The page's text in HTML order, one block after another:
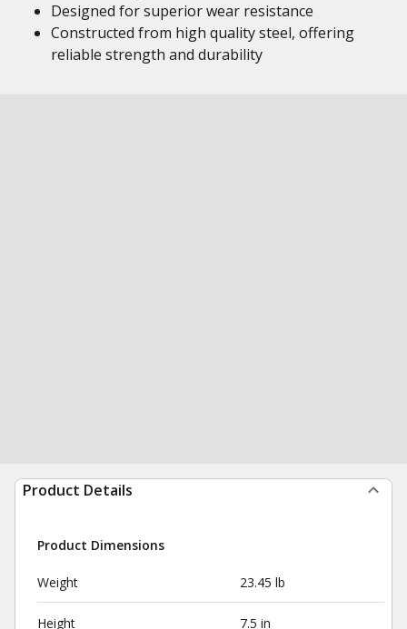
Designed for superior wear resistance
Constructed from high quality steel, offering
reliable strength and durability
Product Details
Product Dimensions
Weight 23.45 lb
Height 7.5 in